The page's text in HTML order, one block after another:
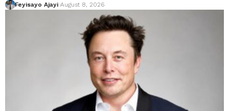
Feyisayo Ajayi August 8, 2026